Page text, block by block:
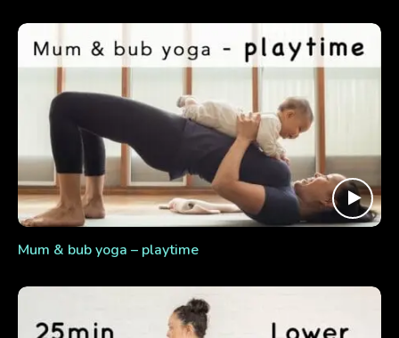
Mum & bub yoga – playtime